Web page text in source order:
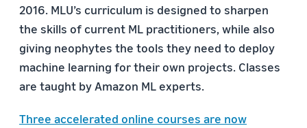
2016. MLU’s curriculum is designed to sharpen
the skills of current ML practitioners, while also
giving neophytes the tools they need to deploy
machine learning for their own projects. Classes
are taught by Amazon ML experts.
Three accelerated online courses are now